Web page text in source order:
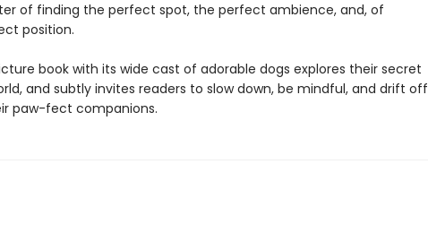
of finding the perfect spot, the perfect ambience, and, of
position.
book ​with its wide cast of adorable dogs explores their secret
and subtly invites readers to slow down, be mindful, and drift off
paw-fect companions.